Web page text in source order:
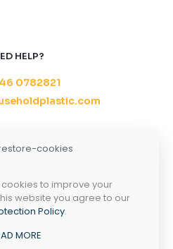
HELP?
0782821
- 5PM
- 2PMto improve your
website you agree to our
Policy.
MORE